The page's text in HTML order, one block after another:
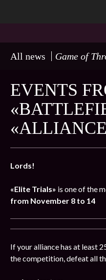
All news Game of
EVENTS
Lords!
«Elite Trials» is one of the
from November 8 to 14
If your alliance has at least
the competition, defeat all